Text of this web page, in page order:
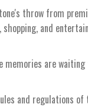
throw from
and
are
and regulations